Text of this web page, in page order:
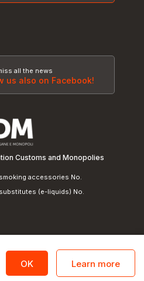
all the news
us also on Facebook!
Customs and Monopolies
accessories No.
(e-liquids) No.
OK Learn more